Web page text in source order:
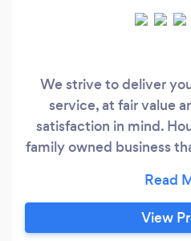
We strive to deliver
service, at fair value
satisfaction in mind.
family owned business
and local business.
stress-free, clean and
have more time to do
View